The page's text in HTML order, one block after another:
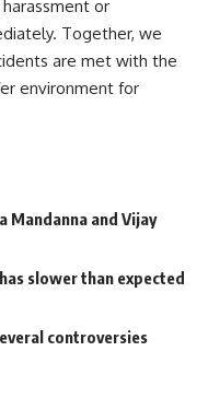
or
Together, we
are met with the
environment for
Mandanna and Vijay
slower than expected
controversies